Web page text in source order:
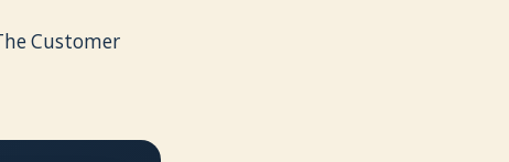
Customer